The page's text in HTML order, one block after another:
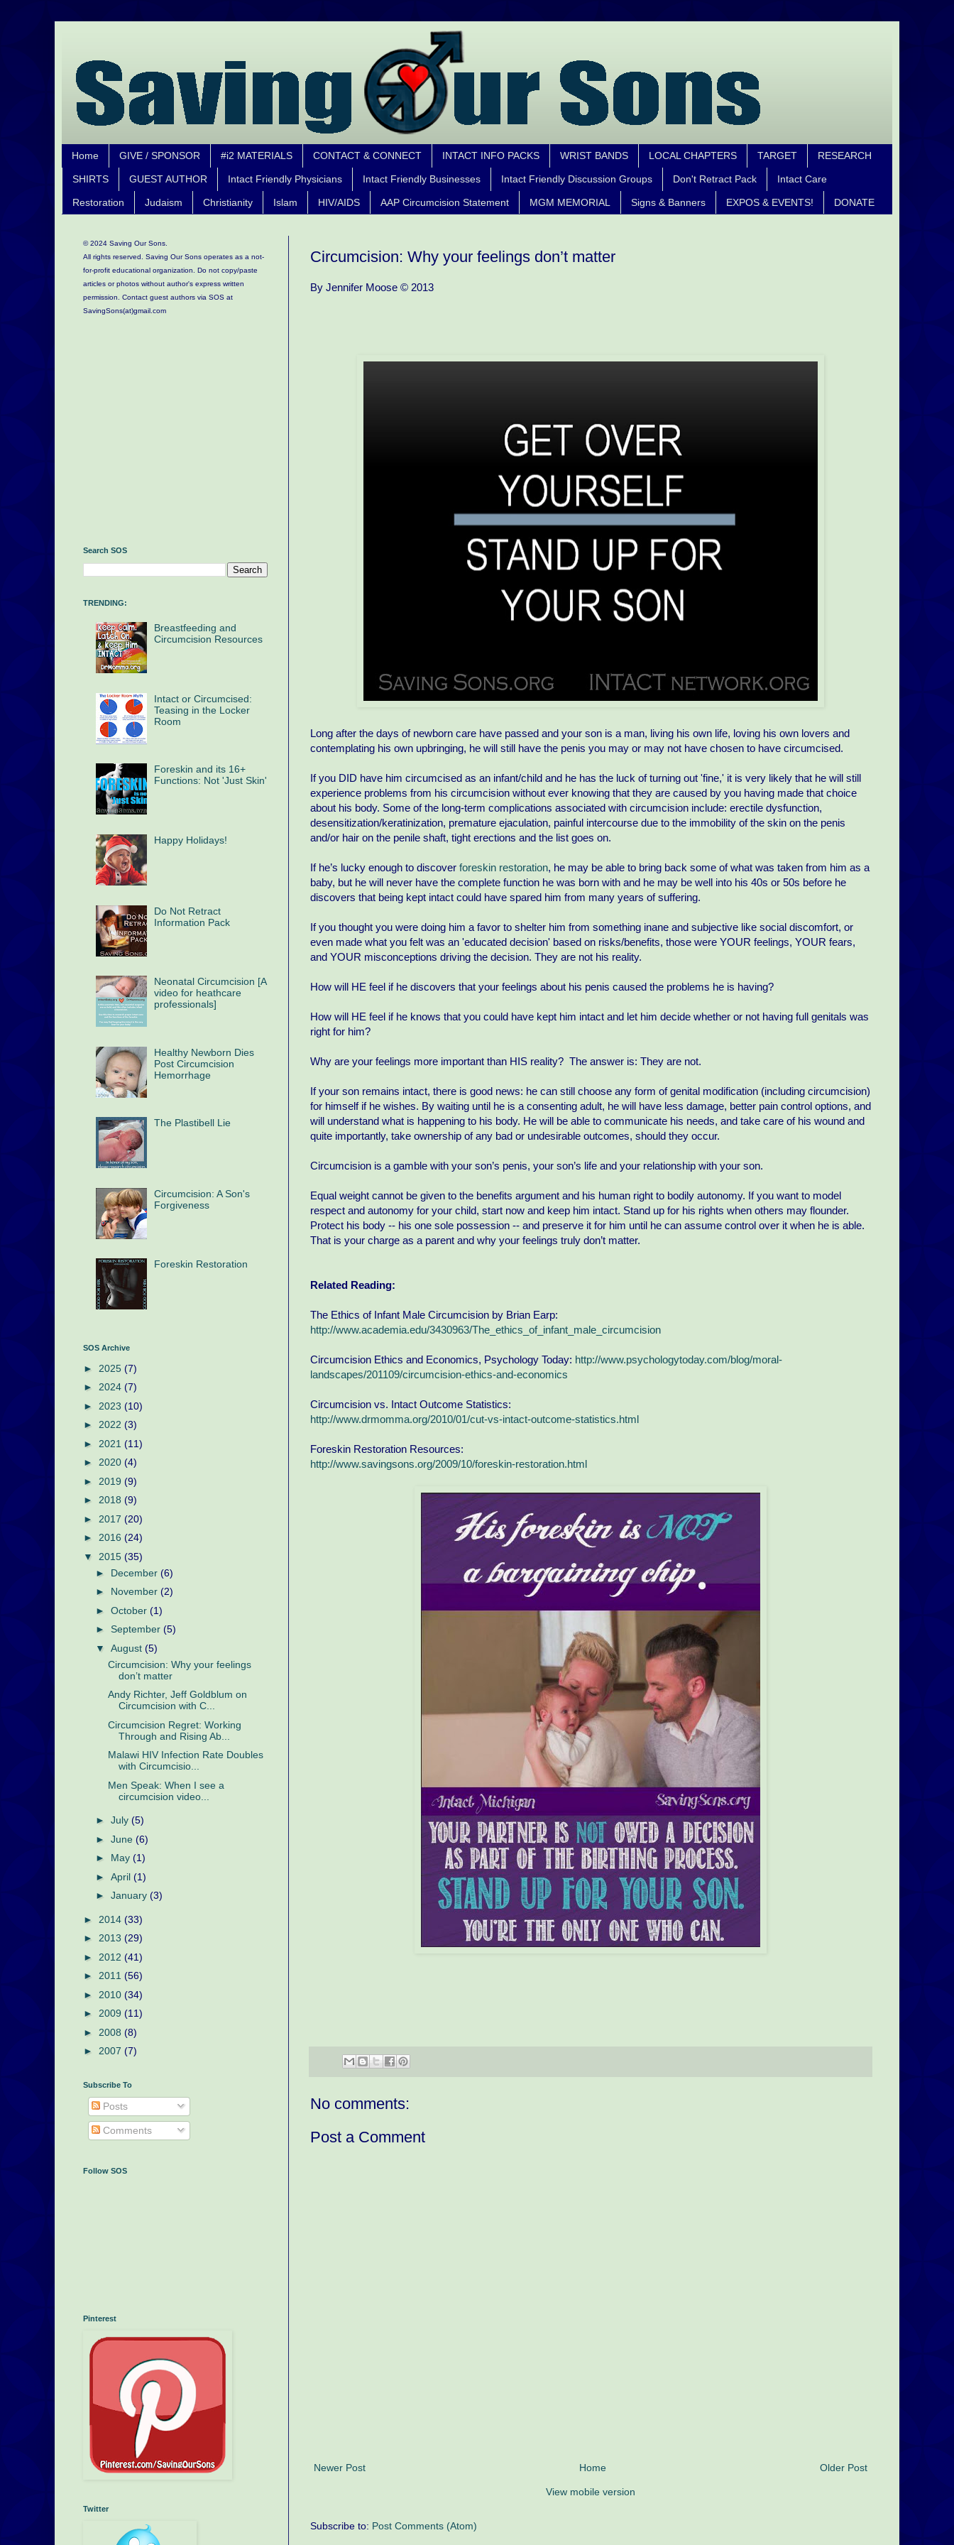
Home GIVE / SPONSOR #i2 MATERIALS CONTACT & CONNECT INTACT INFO PACKS WRIST BANDS LOCAL CHAPTERS TARGET RESEARCH
SHIRTS GUEST AUTHOR Intact Friendly Physicians Intact Friendly Businesses Intact Friendly Discussion Groups Don't Retract Pack Intact Care
Restoration Judaism Christianity Islam HIV/AIDS AAP Circumcision Statement MGM MEMORIAL Signs & Banners EXPOS & EVENTS! DONATE
Circumcision: Why your feelings don’t matter
By Jennifer Moose © 2013
Long after the days of newborn care have passed and your son is a man, living his own life, loving his own lovers and
contemplating his own upbringing, he will still have the penis you may or may not have chosen to have circumcised.
If you DID have him circumcised as an infant/child and he has the luck of turning out 'fine,' it is very likely that he will still
experience problems from his circumcision without ever knowing that they are caused by you having made that choice
about his body. Some of the long-term complications associated with circumcision include: erectile dysfunction,
desensitization/keratinization, premature ejaculation, painful intercourse due to the immobility of the skin on the penis
and/or hair on the penile shaft, tight erections and the list goes on.
If he’s lucky enough to discover foreskin restoration, he may be able to bring back some of what was taken from him as a
baby, but he will never have the complete function he was born with and he may be well into his 40s or 50s before he
discovers that being kept intact could have spared him from many years of suffering.
If you thought you were doing him a favor to shelter him from something inane and subjective like social discomfort, or
even made what you felt was an 'educated decision' based on risks/benefits, those were YOUR feelings, YOUR fears,
and YOUR misconceptions driving the decision. They are not his reality.
How will HE feel if he discovers that your feelings about his penis caused the problems he is having?
How will HE feel if he knows that you could have kept him intact and let him decide whether or not having full genitals was
right for him?
Why are your feelings more important than HIS reality? The answer is: They are not.
If your son remains intact, there is good news: he can still choose any form of genital modification (including circumcision)
for himself if he wishes. By waiting until he is a consenting adult, he will have less damage, better pain control options, and
will understand what is happening to his body. He will be able to communicate his needs, and take care of his wound and
quite importantly, take ownership of any bad or undesirable outcomes, should they occur.
Circumcision is a gamble with your son’s penis, your son’s life and your relationship with your son.
Equal weight cannot be given to the benefits argument and his human right to bodily autonomy. If you want to model
respect and autonomy for your child, start now and keep him intact. Stand up for his rights when others may flounder.
Protect his body -- his one sole possession -- and preserve it for him until he can assume control over it when he is able.
That is your charge as a parent and why your feelings truly don’t matter.
Related Reading:
The Ethics of Infant Male Circumcision by Brian Earp:
http://www.academia.edu/3430963/The_ethics_of_infant_male_circumcision
Circumcision Ethics and Economics, Psychology Today: http://www.psychologytoday.com/blog/moral-
landscapes/201109/circumcision-ethics-and-economics
Circumcision vs. Intact Outcome Statistics:
http://www.drmomma.org/2010/01/cut-vs-intact-outcome-statistics.html
Foreskin Restoration Resources:
http://www.savingsons.org/2009/10/foreskin-restoration.html
No comments:
Post a Comment
Newer Post Older Post
Home
View mobile version
Subscribe to: Post Comments (Atom)
© 2024 Saving Our Sons.
All rights reserved. Saving Our Sons operates as a not-
for-profit educational organization. Do not copy/paste
articles or photos without author's express written
permission. Contact guest authors via SOS at
SavingSons(at)gmail.com
Search SOS
TRENDING:
Breastfeeding and
Circumcision Resources
Intact or Circumcised:
Teasing in the Locker
Room
Foreskin and its 16+
Functions: Not 'Just Skin'
Happy Holidays!
Do Not Retract
Information Pack
Neonatal Circumcision [A
video for heathcare
professionals]
Healthy Newborn Dies
Post Circumcision
Hemorrhage
The Plastibell Lie
Circumcision: A Son's
Forgiveness
Foreskin Restoration
SOS Archive
► 2025 (7)
► 2024 (7)
► 2023 (10)
► 2022 (3)
► 2021 (11)
► 2020 (4)
► 2019 (9)
► 2018 (9)
► 2017 (20)
► 2016 (24)
▼ 2015 (35)
► December (6)
► November (2)
► October (1)
► September (5)
▼ August (5)
Circumcision: Why your feelings
don’t matter
Andy Richter, Jeff Goldblum on
Circumcision with C...
Circumcision Regret: Working
Through and Rising Ab...
Malawi HIV Infection Rate Doubles
with Circumcisio...
Men Speak: When I see a
circumcision video...
► July (5)
► June (6)
► May (1)
► April (1)
► January (3)
► 2014 (33)
► 2013 (29)
► 2012 (41)
► 2011 (56)
► 2010 (34)
► 2009 (11)
► 2008 (8)
► 2007 (7)
Subscribe To
Posts
Comments
Follow SOS
Pinterest
Twitter